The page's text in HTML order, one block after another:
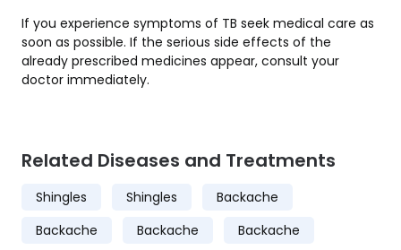
If you experience symptoms of TB seek medical care as
soon as possible. If the serious side effects of the
already prescribed medicines appear, consult your
doctor immediately.
Related Diseases and Treatments
Shingles Shingles
Backache
Backache
Backache
Backache